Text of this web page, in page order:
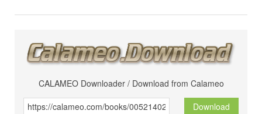
CALAMEO Downloader / Download from Calameo
Download